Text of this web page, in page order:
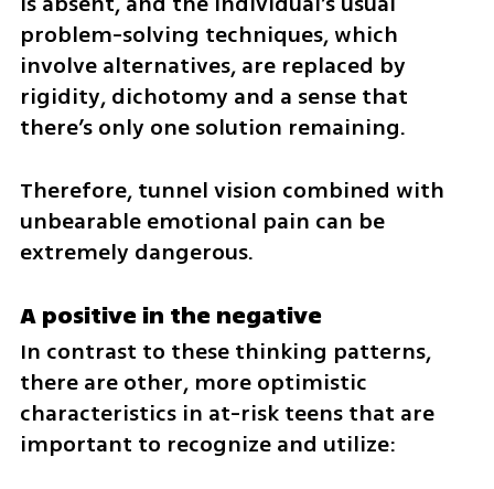
problem-solving techniques, which
involve alternatives, are replaced by
rigidity, dichotomy and a sense that
there’s only one solution remaining.
Therefore, tunnel vision combined with
unbearable emotional pain can be
extremely dangerous.
A positive in the negative
In contrast to these thinking patterns,
there are other, more optimistic
characteristics in at-risk teens that are
important to recognize and utilize: